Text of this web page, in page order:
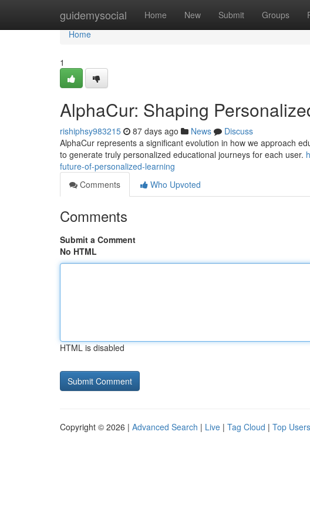
guidemysocial Home New Submit Groups
Home
Home
1
AlphaCur: Shaping
rishiphsy983215 87 days ago News
Discuss
AlphaCur represents a significant evolution in how we approach
to generate truly personalized educational journeys for each user.
future-of-personalized-learning
Comments
Who Upvoted
Comments
Submit a Comment
No HTML
HTML is disabled
Copyright © 2026 | Advanced Search | Live | Tag Cloud | Top Users